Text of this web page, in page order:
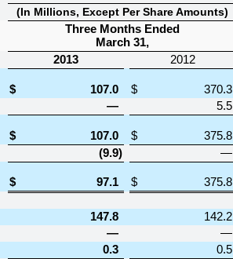
(In Millions, Except Per Share Amounts)
Three Months Ended
March 31,
2013
2012
$ 107.0 $
370.3
—
5.5
$ 107.0 $
375.8
(9.9)
—
$ 97.1 $
375.8
147.8
142.2
—
—
0.3
0.5